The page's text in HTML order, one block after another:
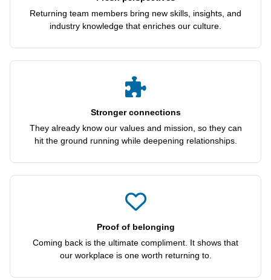
Returning team members bring new skills, insights, and
industry knowledge that enriches our culture.
Stronger connections
They already know our values and mission, so they can
hit the ground running while deepening relationships.
Proof of belonging
Coming back is the ultimate compliment. It shows that
our workplace is one worth returning to.